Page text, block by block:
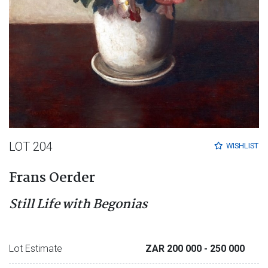
WISHLIST
LOT 204
Frans Oerder
Still Life with Begonias
Lot Estimate ZAR 200 000 - 250 000